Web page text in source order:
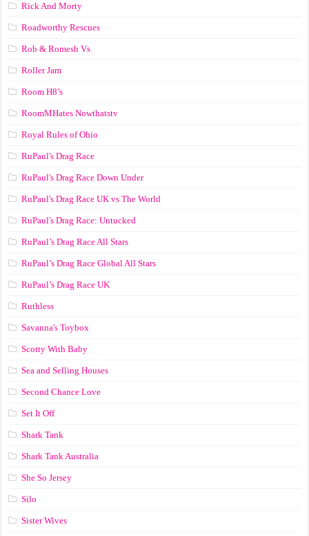
Rick And Morty
Roadworthy Rescues
Rob & Romesh Vs
Roller Jam
Room H8’s
RoomMHates Nowthatstv
Royal Rules of Ohio
RuPaul's Drag Race
RuPaul's Drag Race Down Under
RuPaul's Drag Race UK vs The World
RuPaul's Drag Race: Untucked
RuPaul’s Drag Race All Stars
RuPaul’s Drag Race Global All Stars
RuPaul’s Drag Race UK
Ruthless
Savanna's Toybox
Scotty With Baby
Sea and Selling Houses
Second Chance Love
Set It Off
Shark Tank
Shark Tank Australia
She So Jersey
Silo
Sister Wives